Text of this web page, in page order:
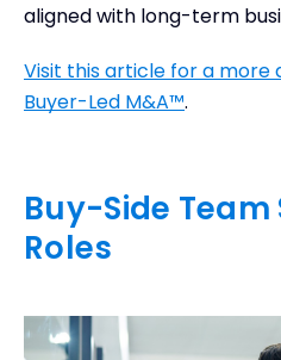
aligned with long-term
Visit this article for a more
Buyer-Led M&A™.
Buy-Side
Roles